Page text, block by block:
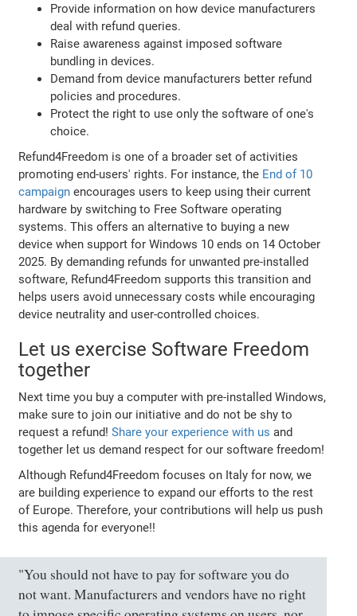
Provide information on how device manufacturers
deal with refund queries.
Raise awareness against imposed software
bundling in devices.
Demand from device manufacturers better refund
policies and procedures.
Protect the right to use only the software of one's
choice.
Refund4Freedom is one of a broader set of activities
promoting end-users' rights. For instance, the End of 10
campaign encourages users to keep using their current
hardware by switching to Free Software operating
systems. This offers an alternative to buying a new
device when support for Windows 10 ends on 14 October
2025. By demanding refunds for unwanted pre-installed
software, Refund4Freedom supports this transition and
helps users avoid unnecessary costs while encouraging
device neutrality and user-controlled choices.
Let us exercise Software Freedom
together
Next time you buy a computer with pre-installed Windows,
make sure to join our initiative and do not be shy to
request a refund!Share your experience with us and
together let us demand respect for our software freedom!
Although Refund4Freedom focuses on Italy for now, we
are building experience to expand our efforts to the rest
of Europe. Therefore, your contributions will help us push
this agenda for everyone!!
"You should not have to pay for software you do
not want. Manufacturers and vendors have no right